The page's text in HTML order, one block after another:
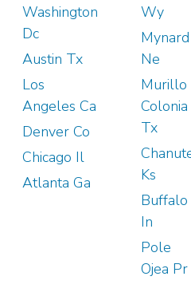
Washington
Dc
Austin Tx
Los
Angeles Ca
Denver Co
Chicago Il
Atlanta Ga
Wy
Mynard
Ne
Murillo
Colonia
Tx
Ks
Buffalo
In
Pole
Ojea Pr